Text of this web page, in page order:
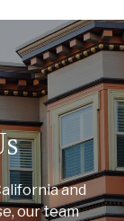
and
our team